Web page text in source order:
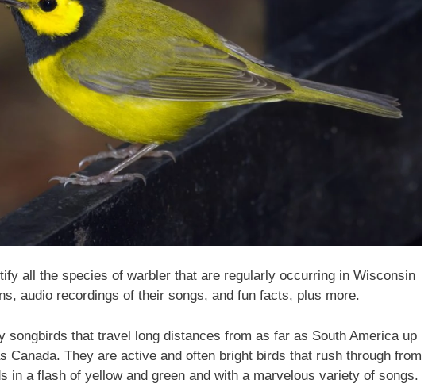
all the species of warbler that are regularly occurring in Wisconsin
audio recordings of their songs, and fun facts, plus more.
songbirds that travel long distances from as far as South America up
Canada. They are active and often bright birds that rush through from
in a flash of yellow and green and with a marvelous variety of songs.